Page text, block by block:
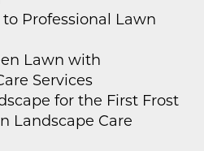
Professional Lawn
Lawn with
Services
for the First Frost
Landscape Care